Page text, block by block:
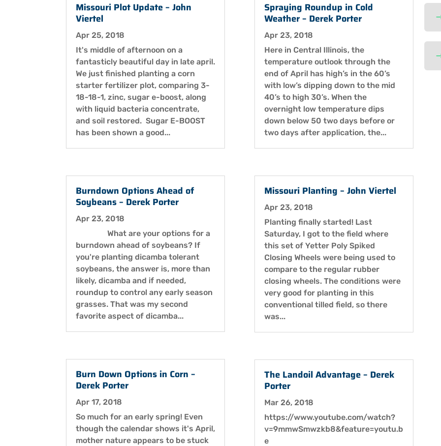
Missouri Plot Update – John
Viertel
Apr 25, 2018
It's middle of afternoon on a
fantasticly beautiful day in late april.
We just finished planting a corn
starter fertilizer plot, comparing 3-
18-18-1, zinc, sugar e-boost, along
with liquid bacteria concentrate,
and soil restored. Sugar E-BOOST
has been shown a good...
Burndown Options Ahead of
Soybeans – Derek Porter
Apr 23, 2018
What are your options for a
burndown ahead of soybeans? If
you're planting dicamba tolerant
soybeans, the answer is, more than
likely, dicamba and if needed,
roundup to control any early season
grasses. That was my second
favorite aspect of dicamba...
Burn Down Options in Corn –
Derek Porter
Apr 17, 2018
So much for an early spring! Even
though the calendar shows it's April,
mother nature appears to be stuck
Spraying Roundup in Cold
Weather – Derek Porter
Apr 23, 2018
Here in Central Illinois, the
temperature outlook through the
end of April has high’s in the 60’s
with low’s dipping down to the mid
40’s to high 30’s. When the
overnight low temperature dips
down below 50 two days before or
two days after application, the...
Missouri Planting – John Viertel
Apr 23, 2018
Planting finally started! Last
Saturday, I got to the field where
this set of Yetter Poly Spiked
Closing Wheels were being used to
compare to the regular rubber
closing wheels. The conditions were
very good for planting in this
conventional tilled field, so there
was...
The Landoil Advantage – Derek
Porter
Mar 26, 2018
https://www.youtube.com/watch?
v=9mmwSmwzkb8&feature=youtu.b
e